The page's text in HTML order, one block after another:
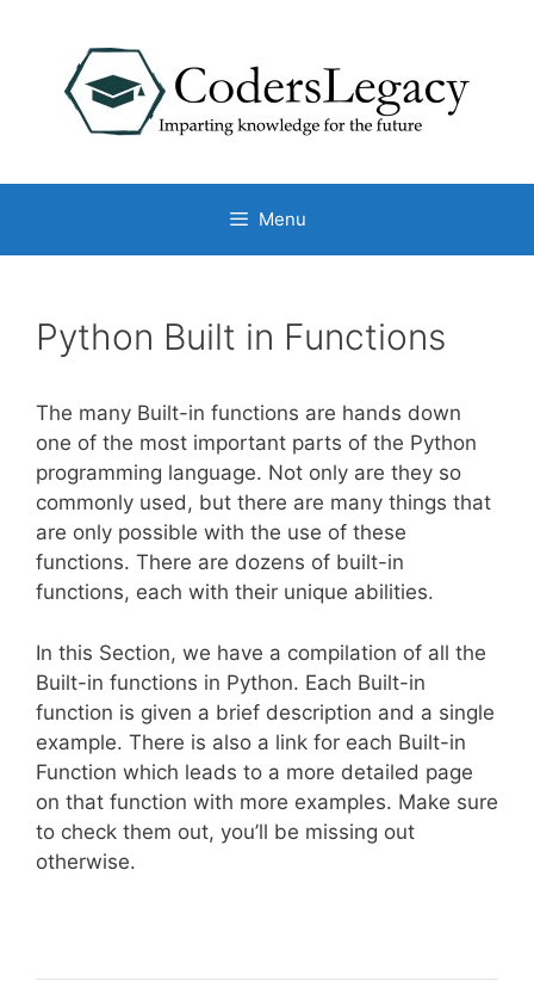
content
Menu
Python Built in Functions
The many Built-in functions are hands down
one of the most important parts of the Python
programming language. Not only are they so
commonly used, but there are many things that
are only possible with the use of these
functions. There are dozens of built-in
functions, each with their unique abilities.
In this Section, we have a compilation of all the
Built-in functions in Python. Each Built-in
function is given a brief description and a single
example. There is also a link for each Built-in
Function which leads to a more detailed page
on that function with more examples. Make sure
to check them out, you’ll be missing out
otherwise.